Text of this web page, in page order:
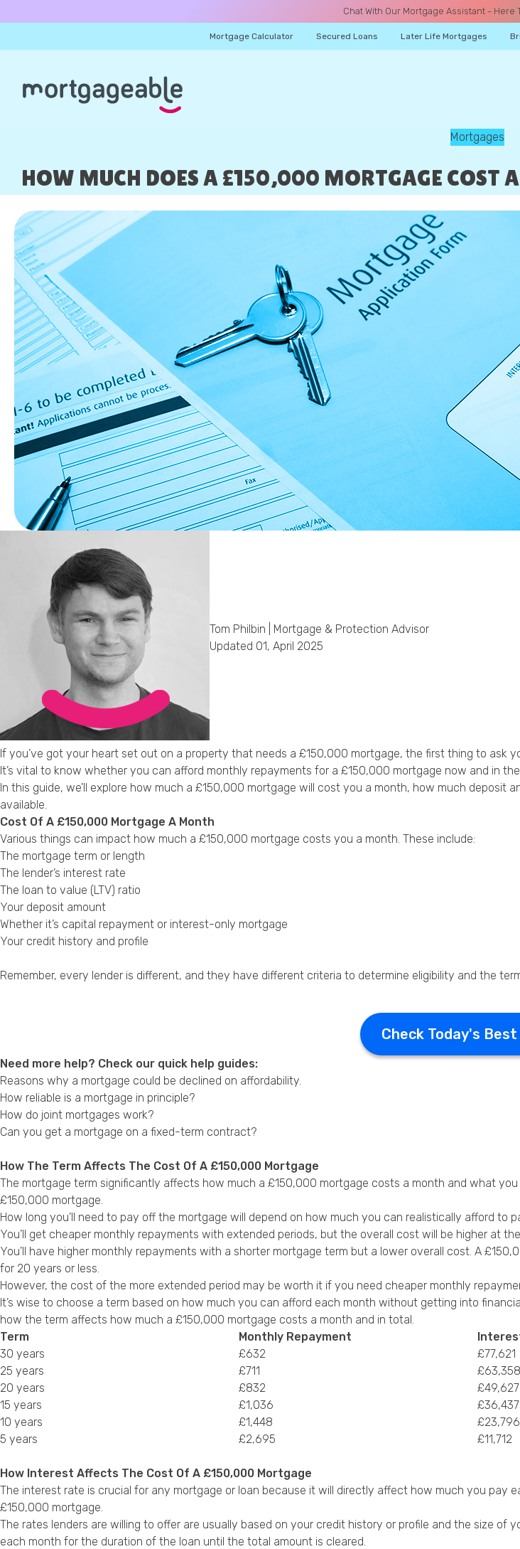
Chat With Our Mortgage Assistant - Here
Mortgage Calculator Secured Loans Later Life Mortgages
Mortgages
HOW MUCH DOES A £150,000 MORTGAGE COST
Tom Philbin | Mortgage & Protection Advisor
Updated 01, April 2025
If you’ve got your heart set out on a property that needs a £150,000 mortgage, the first thing to ask
It’s vital to know whether you can afford monthly repayments for a £150,000 mortgage now and in
In this guide, we’ll explore how much a £150,000 mortgage will cost you a month, how much
available.
Cost Of A £150,000 Mortgage A Month
Various things can impact how much a £150,000 mortgage costs you a month. These include:
The mortgage term or length
The lender’s interest rate
The loan to value (LTV) ratio
Your deposit amount
Whether it’s capital repayment or interest-only mortgage
Your credit history and profile
Remember, every lender is different, and they have different criteria to determine eligibility and the
Check Today's
Need more help? Check our quick help guides:
Reasons why a mortgage could be declined on affordability.
How reliable is a mortgage in principle?
How do joint mortgages work?
Can you get a mortgage on a fixed-term contract?
How The Term Affects The Cost Of A £150,000 Mortgage
The mortgage term significantly affects how much a £150,000 mortgage costs a month and what
£150,000 mortgage.
How long you’ll need to pay off the mortgage will depend on how much you can realistically afford to
You’ll get cheaper monthly repayments with extended periods, but the overall cost will be higher at
You’ll have higher monthly repayments with a shorter mortgage term but a lower overall cost. A
for 20 years or less.
However, the cost of the more extended period may be worth it if you need cheaper monthly
It’s wise to choose a term based on how much you can afford each month without getting into
how the term affects how much a £150,000 mortgage costs a month and in total.
Term
Monthly Repayment
30 years
£632 £77,621
25 years
£711 £63,358
20 years
£832 £49,627
15 years
£1,036 £36,437
10 years
£1,448 £23,796
5 years
£2,695 £11,712
How Interest Affects The Cost Of A £150,000 Mortgage
The interest rate is crucial for any mortgage or loan because it will directly affect how much you pay
£150,000 mortgage.
The rates lenders are willing to offer are usually based on your credit history or profile and the size
each month for the duration of the loan until the total amount is cleared.